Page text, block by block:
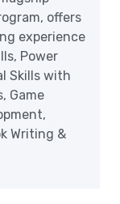
offers
experience
Power
Skills with
Game
Writing &